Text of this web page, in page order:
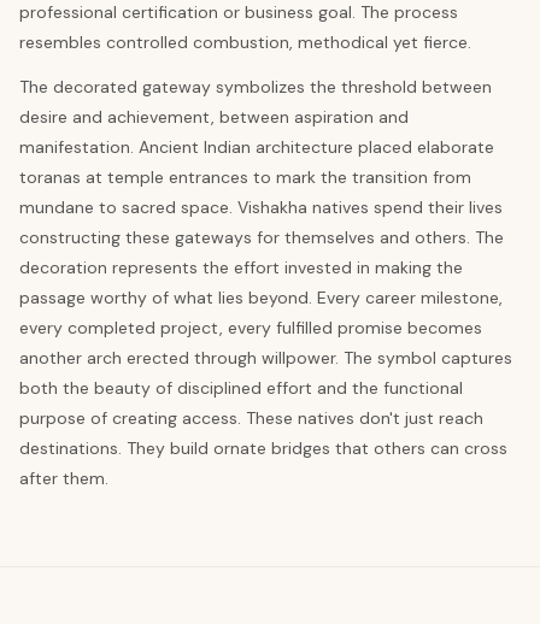
professional certification or business goal. The process
resembles controlled combustion, methodical yet fierce.
The decorated gateway symbolizes the threshold between
desire and achievement, between aspiration and
manifestation. Ancient Indian architecture placed elaborate
toranas at temple entrances to mark the transition from
mundane to sacred space. Vishakha natives spend their lives
constructing these gateways for themselves and others. The
decoration represents the effort invested in making the
passage worthy of what lies beyond. Every career milestone,
every completed project, every fulfilled promise becomes
another arch erected through willpower. The symbol captures
both the beauty of disciplined effort and the functional
purpose of creating access. These natives don't just reach
destinations. They build ornate bridges that others can cross
after them.